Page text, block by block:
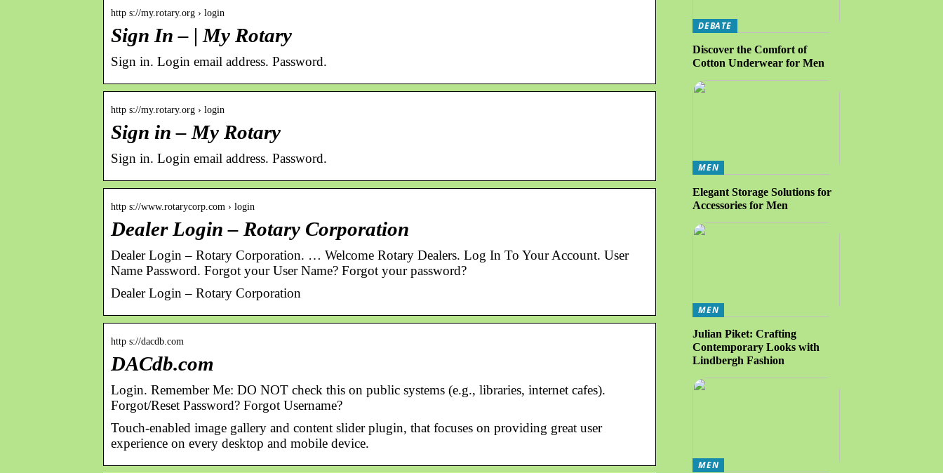
http s://my.rotary.org › login
Sign In – | My Rotary
Sign in. Login email address. Password.
http s://my.rotary.org › login
Sign in – My Rotary
Sign in. Login email address. Password.
http s://www.rotarycorp.com › login
Dealer Login – Rotary Corporation
Dealer Login – Rotary Corporation. … Welcome Rotary Dealers. Log In To Your Account. User
Name Password. Forgot your User Name? Forgot your password?
Dealer Login – Rotary Corporation
http s://dacdb.com
DACdb.com
Login. Remember Me: DO NOT check this on public systems (e.g., libraries, internet cafes).
Forgot/Reset Password? Forgot Username?
Touch-enabled image gallery and content slider plugin, that focuses on providing great user
experience on every desktop and mobile device.
DEBATE
Discover the Comfort of
Cotton Underwear for Men
MEN
Elegant Storage Solutions for
Accessories for Men
MEN
Julian Piket: Crafting
Contemporary Looks with
Lindbergh Fashion
MEN